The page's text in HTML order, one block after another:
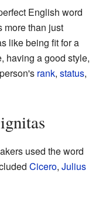
English word
more than just
like being fit for a
having a good style,
rank, status,
used the word
Cicero, Julius